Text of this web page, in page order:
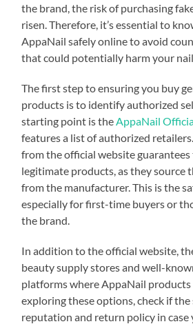
the brand, the risk of purchasing
risen. Therefore, it’s essential to
AppaNail safely online to avoid
that could potentially harm your
The first step to ensuring you buy
products is to identify authorized
starting point is the AppaNail
features a list of authorized
from the official website
legitimate products, as they source
from the manufacturer. This is the
especially for first-time buyers or
the brand.
In addition to the official website,
beauty supply stores and well-
platforms where AppaNail products
exploring these options, check if the
reputation and return policy in case